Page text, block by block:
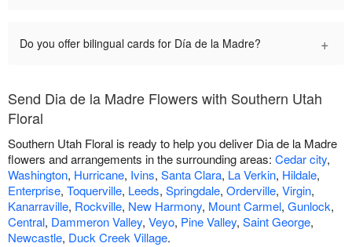
Do you offer bilingual cards for Día de la Madre? +
Send Dia de la Madre Flowers with Southern Utah
Floral
Southern Utah Floral is ready to help you deliver Dia de la Madre
flowers and arrangements in the surrounding areas: Cedar city,
Washington, Hurricane, Ivins, Santa Clara, La Verkin, Hildale,
Enterprise, Toquerville, Leeds, Springdale, Orderville, Virgin,
Kanarraville, Rockville, New Harmony, Mount Carmel, Gunlock,
Central, Dammeron Valley, Veyo, Pine Valley, Saint George,
Newcastle, Duck Creek Village.